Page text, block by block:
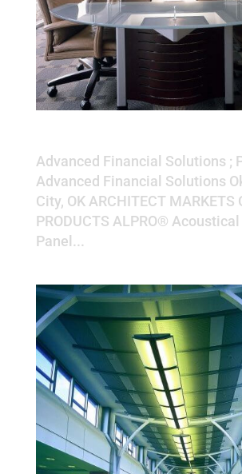
Advanced Financial Solutions ;
Advanced Financial Solutions
City, OK ARCHITECT MARKETS
PRODUCTS ALPRO®
Panel...